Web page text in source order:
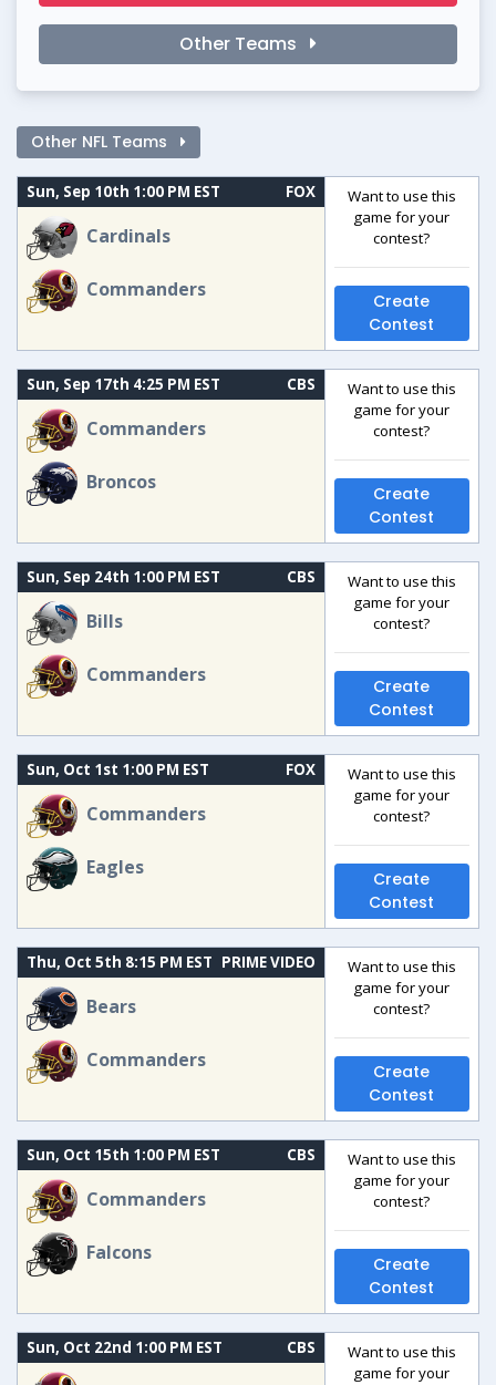
Other Teams
Other NFL Teams
Sun, Sep 10th 1:00 PM EST FOX
Cardinals
Commanders
Want to use this
game for your
contest?
Create
Contest
Sun, Sep 17th 4:25 PM EST CBS
Commanders
Broncos
Want to use this
game for your
contest?
Create
Contest
Sun, Sep 24th 1:00 PM EST CBS
Bills
Commanders
Want to use this
game for your
contest?
Create
Contest
Sun, Oct 1st 1:00 PM EST FOX
Commanders
Eagles
Want to use this
game for your
contest?
Create
Contest
Thu, Oct 5th 8:15 PM EST PRIME VIDEO
Bears
Commanders
Want to use this
game for your
contest?
Create
Contest
Sun, Oct 15th 1:00 PM EST CBS
Commanders
Falcons
Want to use this
game for your
contest?
Create
Contest
Sun, Oct 22nd 1:00 PM EST CBS
Want to use this
game for your